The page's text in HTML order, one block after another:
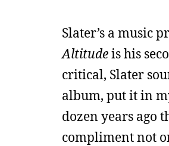
Slater’s a music
Altitudeis his
critical, Slater
album, put it in
dozen years ago
compliment not